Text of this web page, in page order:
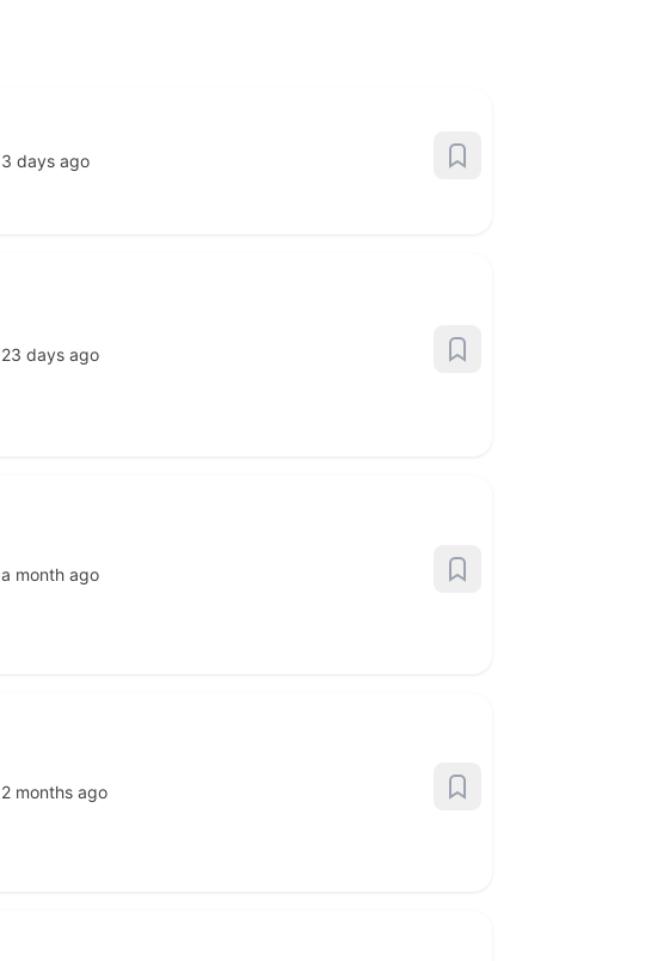
3 days ago
23 days ago
a month ago
2 months ago